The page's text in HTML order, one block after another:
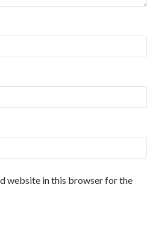
website in this browser for the